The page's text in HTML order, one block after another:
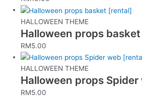
HALLOWEEN THEME
Halloween props
RM5.00
HALLOWEEN THEME
Halloween props
RM5.00